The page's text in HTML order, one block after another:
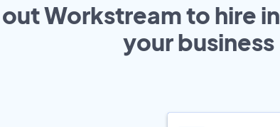
out Workstream to hire in
yourbusiness